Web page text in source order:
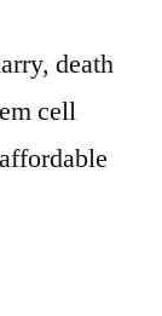
death
cell